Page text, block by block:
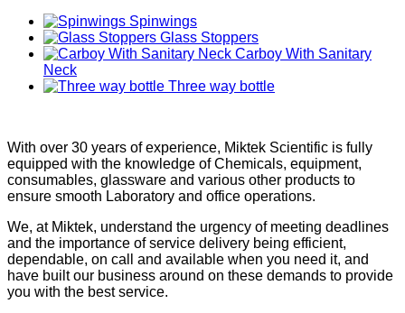
Spinwings
Glass Stoppers
Carboy With Sanitary
Neck
Three way bottle
With over 30 years of experience, Miktek Scientific is fully
equipped with the knowledge of Chemicals, equipment,
consumables, glassware and various other products to
ensure smooth Laboratory and office operations.
We, at Miktek, understand the urgency of meeting deadlines
and the importance of service delivery being efficient,
dependable, on call and available when you need it, and
have built our business around on these demands to provide
you with the best service.